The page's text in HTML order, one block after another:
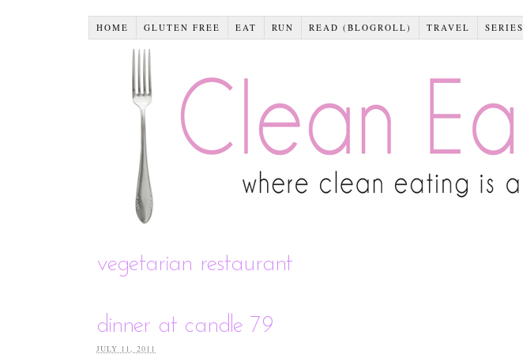
HOME GLUTEN FREE EAT RUN READ (BLOGROLL) TRAVEL SERIES
vegetarian restaurant
dinner at candle 79
JULY 11, 2011